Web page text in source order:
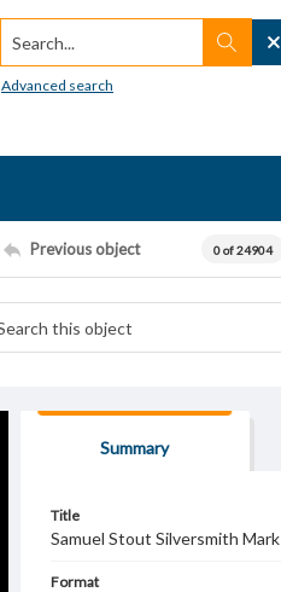
Search...
Advanced search
Previous object 0 of 24904
Summary
Title
Samuel Stout Silversmith Mark
Format